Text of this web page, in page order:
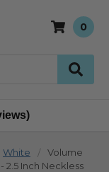
0
White
Volume
2.5 Inch Neckless